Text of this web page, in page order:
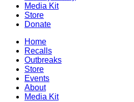
Media Kit
Store
Donate
Home
Recalls
Outbreaks
Store
Events
About
Media Kit